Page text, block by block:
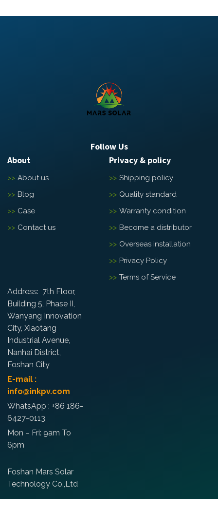
Follow Us
About
About us
Blog
Case
Contact us
Privacy & policy
Shipping policy
Quality standard
Warranty condition
Become a distributor
Overseas installation
Privacy Policy
Terms of Service
Address: 7th Floor,
Building 5, Phase II,
Wanyang Innovation
City, Xiaotang
Industrial Avenue,
Nanhai District,
Foshan City
E-mail :
info@inkpv.com
WhatsApp : +86 186-
6427-0113
Mon – Fri: 9am To
6pm
Foshan Mars Solar
Technology Co.,Ltd